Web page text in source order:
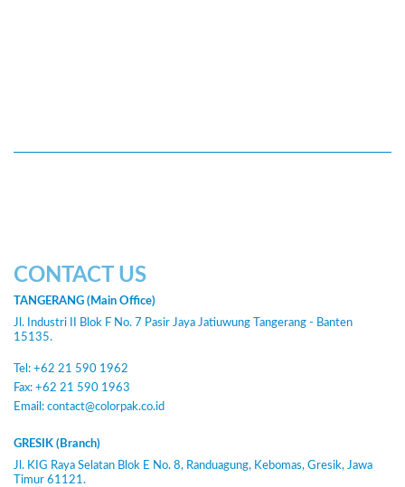
CONTACT US
TANGERANG (Main Office)
Jl. Industri II Blok F No. 7 Pasir Jaya Jatiuwung Tangerang - Banten
15135.
Tel: +62 21 590 1962
Fax: +62 21 590 1963
Email: contact@colorpak.co.id
GRESIK (Branch)
Jl. KIG Raya Selatan Blok E No. 8, Randuagung, Kebomas, Gresik, Jawa
Timur 61121.